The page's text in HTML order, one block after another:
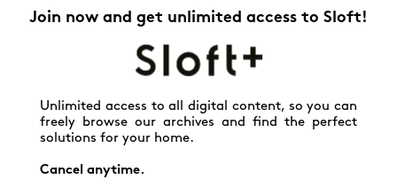
Join now and get unlimited access to Sloft!
Unlimited access to all digital content, so you can
freely browse our archives and find the perfect
solutions for your home.
Cancel anytime.